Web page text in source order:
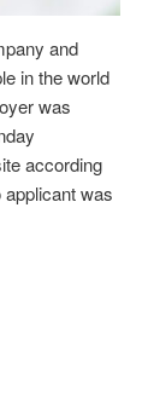
and
in the world
was
according
was